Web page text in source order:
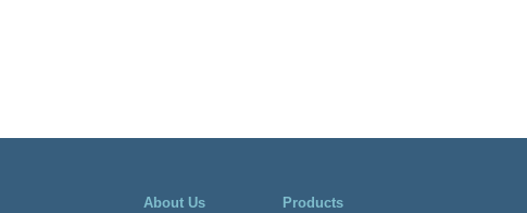
About Us
Products